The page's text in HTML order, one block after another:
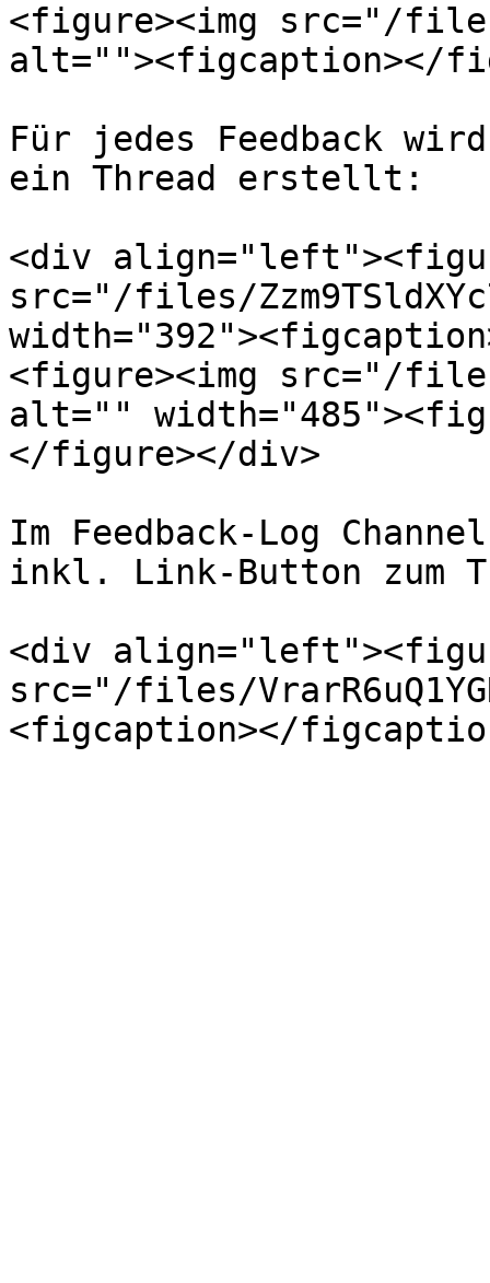
<figure><img src="/files/
alt=""><figcaption></
Für jedes Feedback
ein Thread erstellt:
<div
src="/files/
<figure><img src="/
alt=""
</figure></div>
Im Feedback-Log
inkl. Link-Button zum
<div
src="/files/